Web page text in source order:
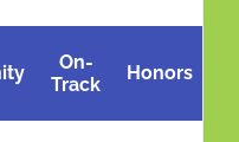
On-
Track
Honors